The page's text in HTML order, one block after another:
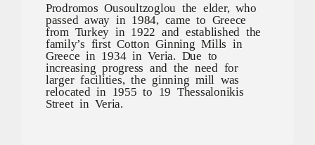
Prodromos Ousoultzoglou the elder, who
passed away in 1984, came to Greece
from Turkey in 1922 and established the
family’s first Cotton Ginning Mills in
Greece in 1934 in Veria. Due to
increasing progress and the need for
larger facilities, the ginning mill was
relocated in 1955 to 19 Thessalonikis
Street in Veria.